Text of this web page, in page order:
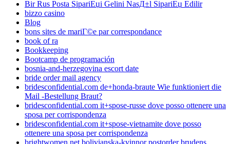
Bir Rus Posta SipariЕџi Gelini NasД±l SipariЕџ Edilir
bizzo casino
Blog
bons sites de mariГ©e par correspondance
book of ra
Bookkeeping
Bootcamp de programación
bosnia-and-herzegovina escort date
bride order mail agency
bridesconfidential.com de+honda-braute Wie funktioniert die
Mail -Bestellung Braut?
bridesconfidential.com it+spose-russe dove posso ottenere una
sposa per corrispondenza
bridesconfidential.com it+spose-vietnamite dove posso
ottenere una sposa per corrispondenza
brightwomen.net bolivianska-kvinnor postorder brudens